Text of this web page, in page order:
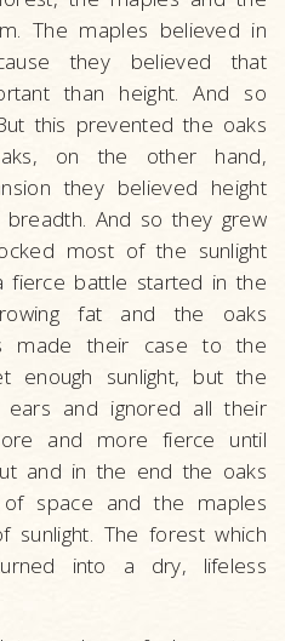
The maples believed in
they believed that
than height. And so
this prevented the oaks
on the other hand,
they believed height
And so they grew
most of the sunlight
fierce battle started in the
fat and the oaks
made their case to the
sunlight, but the
and ignored all their
and more fierce until
and in the end the oaks
space and the maples
The forest which
into a dry, lifeless